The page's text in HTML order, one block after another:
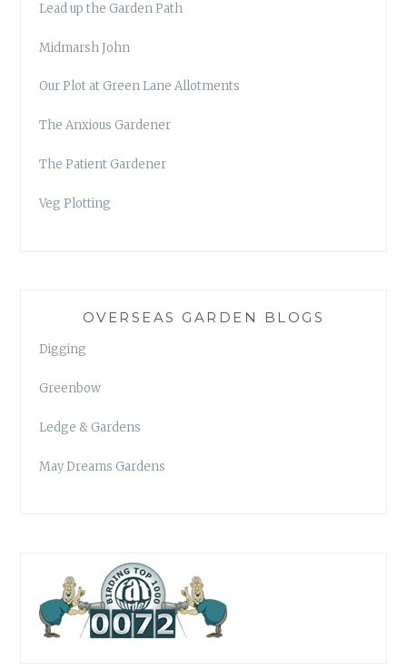
Lead up the Garden Path
Midmarsh John
Our Plot at Green Lane Allotments
The Anxious Gardener
The Patient Gardener
Veg Plotting
OVERSEAS GARDEN BLOGS
Digging
Greenbow
Ledge & Gardens
May Dreams Gardens